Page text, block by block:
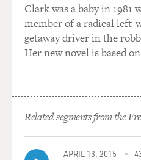
Clark was a baby in 1981
member of a radical left-
getaway driver in the
Her new novel is based
Related segments from the
APRIL 13, 2015